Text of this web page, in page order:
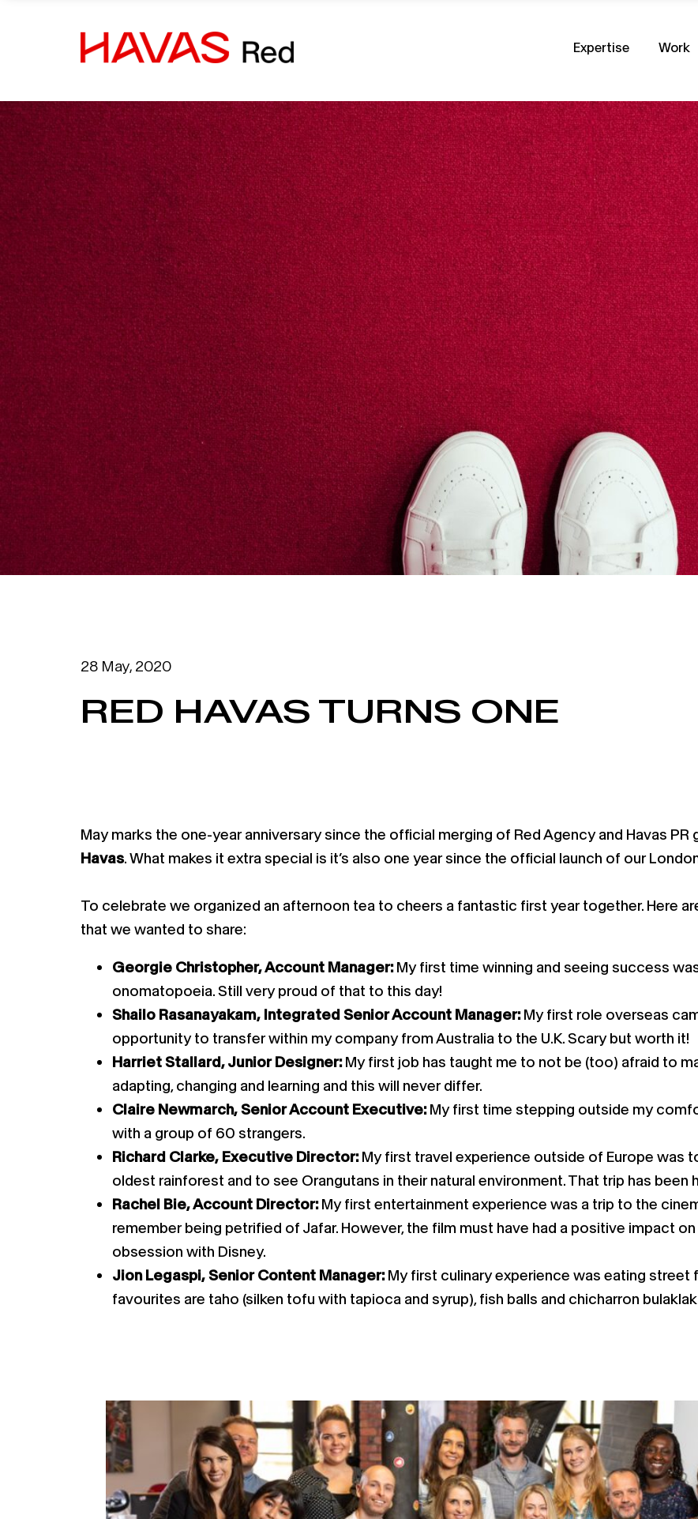
Expertise Work
28 May, 2020
RED HAVAS TURNS ONE
May marks the one-year anniversary since the official merging of Red Agency and Havas
Havas. What makes it extra special is it’s also one year since the official launch of our
To celebrate we organized an afternoon tea to cheers a fantastic first year together. Here
that we wanted to share:
Georgie Christopher, Account Manager:My first time winning and seeing success
onomatopoeia. Still very proud of that to this day!
Shailo Rasanayakam, Integrated Senior Account Manager:My first role overseas
opportunity to transfer within my company from Australia to the U.K. Scary but worth it!
Harriet Stallard, Junior Designer:My first job has taught me to not be (too) afraid to
adapting, changing and learning and this will never differ.
Claire Newmarch, Senior Account Executive:My first time stepping outside my
with a group of 60 strangers.
Richard Clarke, Executive Director:My first travel experience outside of Europe was
oldest rainforest and to see Orangutans in their natural environment. That trip has been
Rachel Bie, Account Director:My first entertainment experience was a trip to the
remember being petrified of Jafar. However, the film must have had a positive impact
obsession with Disney.
Jion Legaspi, Senior Content Manager:My first culinary experience was eating street
favourites are taho (silken tofu with tapioca and syrup), fish balls and chicharron